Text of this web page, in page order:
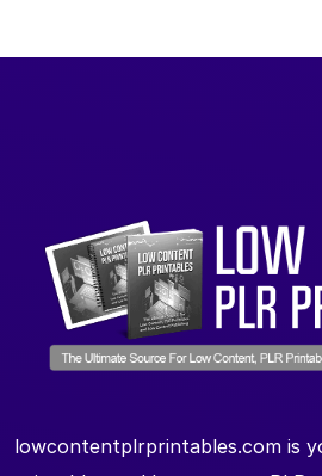
lowcontentplrprintables.com is